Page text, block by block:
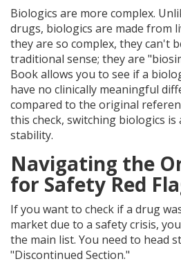
Biologics are more complex.
drugs, biologics are made from
they are so complex, they can't
traditional sense; they are
Book allows you to see if a
have no clinically meaningful
compared to the original
this check, switching biologics
stability.
Navigating the
for Safety Red
If you want to check if a drug
market due to a safety crisis,
the main list. You need to head
"Discontinued Section."